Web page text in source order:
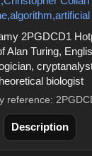
2PGDCD1
Alan Turing,
biologist
reference:
Description